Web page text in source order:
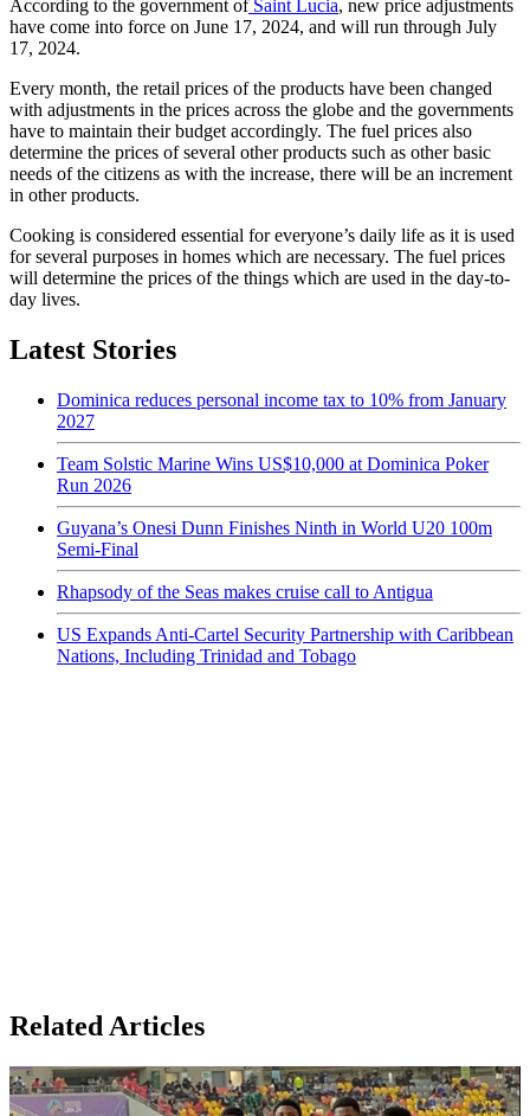
According to the government ofSaint Lucia, new price adjustments
have come into force on June 17, 2024, and will run through July
17, 2024.
Every month, the retail prices of the products have been changed
with adjustments in the prices across the globe and the governments
have to maintain their budget accordingly. The fuel prices also
determine the prices of several other products such as other basic
needs of the citizens as with the increase, there will be an increment
in other products.
Cooking is considered essential for everyone’s daily life as it is used
for several purposes in homes which are necessary. The fuel prices
will determine the prices of the things which are used in the day-to-
day lives.
Latest Stories
Dominica reduces personal income tax to 10% from January
2027
Team Solstic Marine Wins US$10,000 at Dominica Poker
Run 2026
Guyana’s Onesi Dunn Finishes Ninth in World U20 100m
Semi-Final
Rhapsody of the Seas makes cruise call to Antigua
US Expands Anti-Cartel Security Partnership with Caribbean
Nations, Including Trinidad and Tobago
Related Articles